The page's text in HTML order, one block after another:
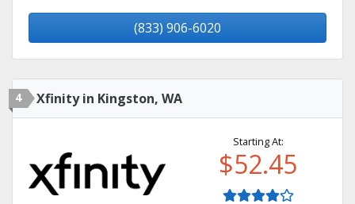
(833) 906-6020
4 Xfinity in Kingston, WA
Starting At:
$52.45